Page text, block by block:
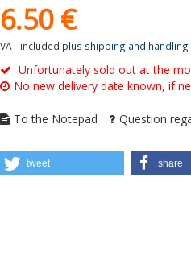
6.50 €
VAT included plus shipping and handling
Unfortunately sold out at the
No new delivery date known, if
To the Notepad Question
tweet share